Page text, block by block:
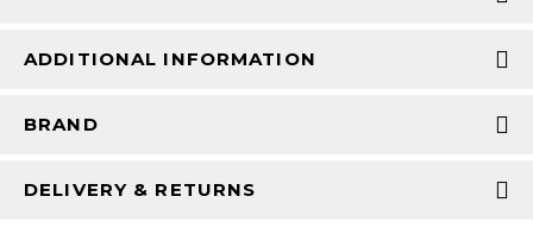
ADDITIONAL INFORMATION
BRAND
DELIVERY & RETURNS